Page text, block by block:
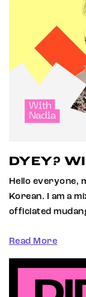
DYEY?
Hello everyone,
Korean. I am a
officiated
Read More